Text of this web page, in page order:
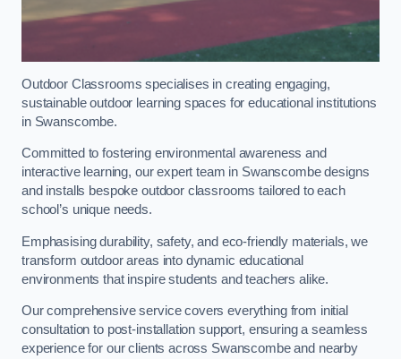
Outdoor Classrooms specialises in creating engaging,
sustainable outdoor learning spaces for educational institutions
in Swanscombe.
Committed to fostering environmental awareness and
interactive learning, our expert team in Swanscombe designs
and installs bespoke outdoor classrooms tailored to each
school’s unique needs.
Emphasising durability, safety, and eco-friendly materials, we
transform outdoor areas into dynamic educational
environments that inspire students and teachers alike.
Our comprehensive service covers everything from initial
consultation to post-installation support, ensuring a seamless
experience for our clients across Swanscombe and nearby